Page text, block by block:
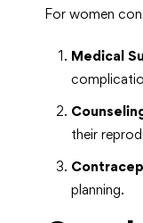
For women
Medical
their
planning.